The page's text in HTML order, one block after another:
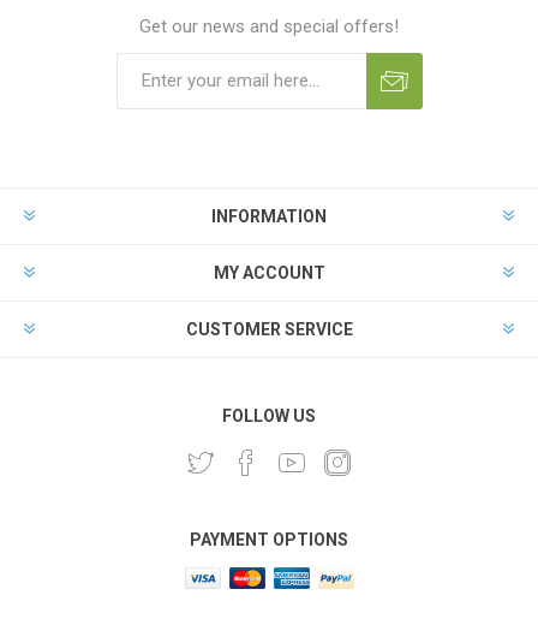
Get our news and special offers!
INFORMATION
MY ACCOUNT
CUSTOMER SERVICE
FOLLOW US
PAYMENT OPTIONS